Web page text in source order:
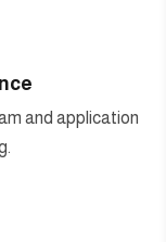
and application